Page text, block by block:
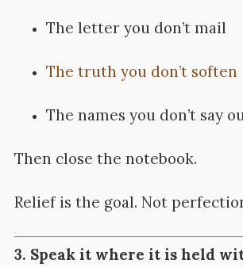
The letter you don’t mail
The truth you don’t soften
The names you don’t say
Then close the notebook.
Relief is the goal. Not
3. Speak it where it is held